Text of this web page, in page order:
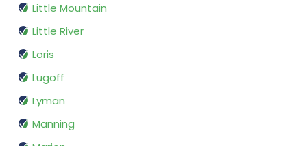
Little Mountain
Little River
Loris
Lugoff
Lyman
Manning